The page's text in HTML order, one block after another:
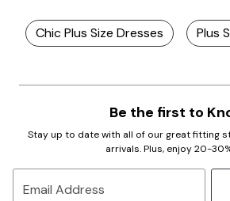
Chic Plus Size Dresses Plus
Be the first to
Stay up to date with all of our great fitting
arrivals. Plus, enjoy 20-
Email Address